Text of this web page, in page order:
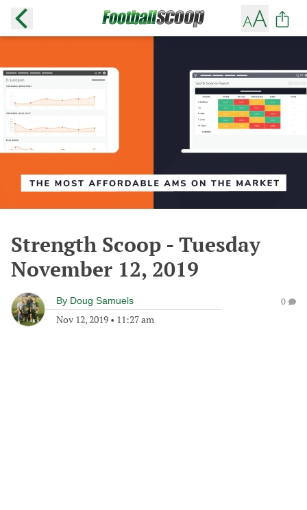
Strength Scoop - Tuesday
November 12, 2019
By Doug Samuels
Nov 12, 2019 • 11:27 am
0